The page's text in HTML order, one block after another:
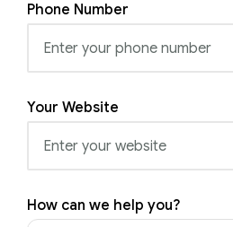
Phone Number
Your Website
How can we help you?